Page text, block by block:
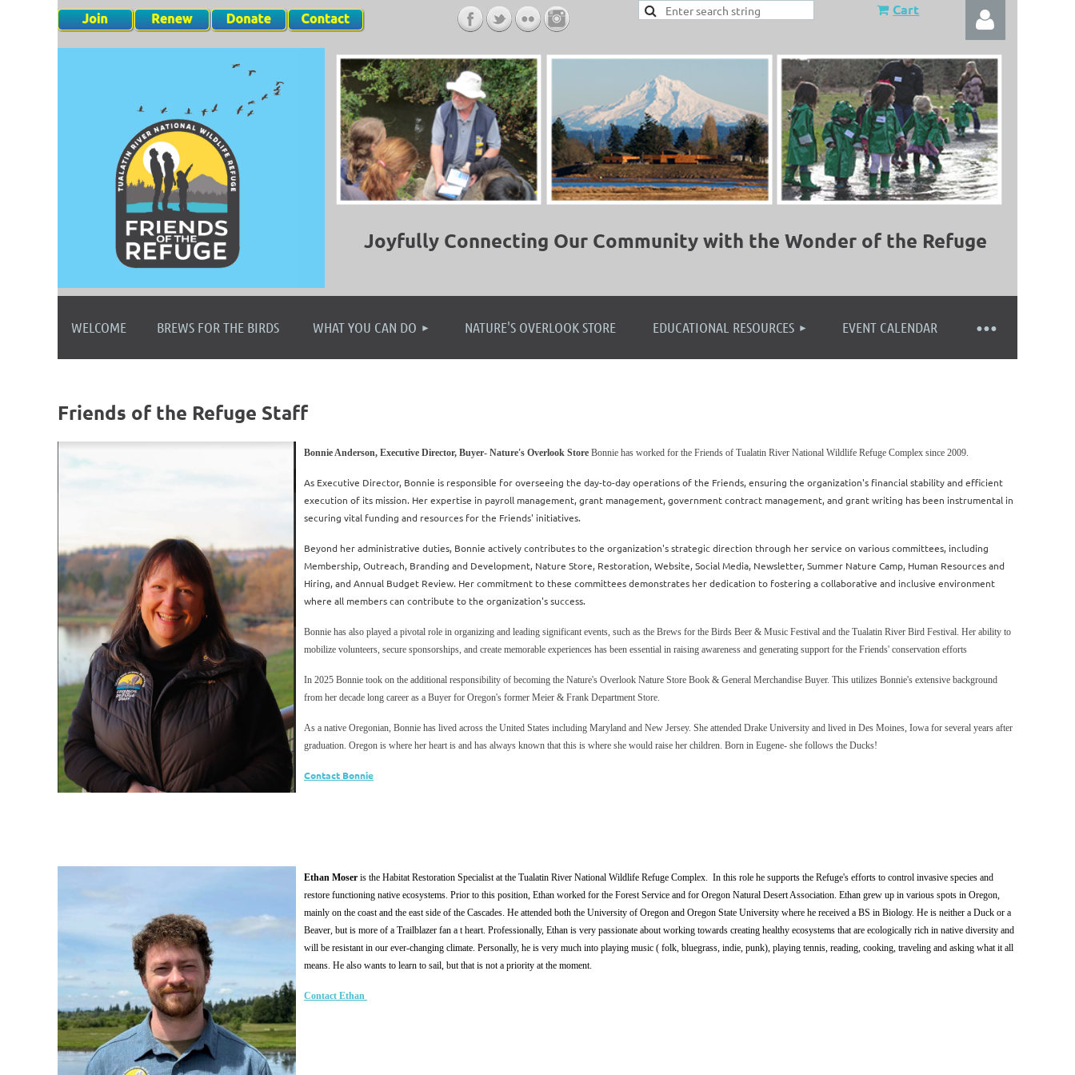
Cart
Log in
Joyfully Connecting Our Community with the Wonder of the Refuge
WELCOME BREWS FOR THE BIRDS WHAT YOU CAN DO NATURE'S OVERLOOK STORE EDUCATIONAL RESOURCES EVENT CALENDAR
≡
Friends of the Refuge Staff
Bonnie Anderson, Executive Director, Buyer- Nature's Overlook Store Bonnie has worked for the Friends of Tualatin River National Wildlife Refuge Complex since 2009.
As Executive Director, Bonnie is responsible for overseeing the day-to-day operations of the Friends, ensuring the organization's financial stability and efficient
execution of its mission. Her expertise in payroll management, grant management, government contract management, and grant writing has been instrumental in
securing vital funding and resources for the Friends' initiatives.
Beyond her administrative duties, Bonnie actively contributes to the organization's strategic direction through her service on various committees, including
Membership, Outreach, Branding and Development, Nature Store, Restoration, Website, Social Media, Newsletter, Summer Nature Camp, Human Resources and
Hiring, and Annual Budget Review. Her commitment to these committees demonstrates her dedication to fostering a collaborative and inclusive environment
where all members can contribute to the organization's success.
Bonnie has also played a pivotal role in organizing and leading significant events, such as the Brews for the Birds Beer & Music Festival and the Tualatin River Bird Festival. Her ability to
mobilize volunteers, secure sponsorships, and create memorable experiences has been essential in raising awareness and generating support for the Friends' conservation efforts
In 2025 Bonnie took on the additional responsibility of becoming the Nature's Overlook Nature Store Book & General Merchandise Buyer. This utilizes Bonnie's extensive background
from her decade long career as a Buyer for Oregon's former Meier & Frank Department Store.
As a native Oregonian, Bonnie has lived across the United States including Maryland and New Jersey. She attended Drake University and lived in Des Moines, Iowa for several years after
graduation. Oregon is where her heart is and has always known that this is where she would raise her children. Born in Eugene- she follows the Ducks!
Contact Bonnie
Ethan Moser is the Habitat Restoration Specialist at the Tualatin River National Wildlife Refuge Complex. In this role he supports the Refuge's efforts to control invasive species and
restore functioning native ecosystems. Prior to this position, Ethan worked for the Forest Service and for Oregon Natural Desert Association. Ethan grew up in various spots in Oregon,
mainly on the coast and the east side of the Cascades. He attended both the University of Oregon and Oregon State University where he received a BS in Biology. He is neither a Duck or a
Beaver, but is more of a Trailblazer fan a t heart. Professionally, Ethan is very passionate about working towards creating healthy ecosystems that are ecologically rich in native diversity and
will be resistant in our ever-changing climate. Personally, he is very much into playing music ( folk, bluegrass, indie, punk), playing tennis, reading, cooking, traveling and asking what it all
means. He also wants to learn to sail, but that is not a priority at the moment.
Contact Ethan